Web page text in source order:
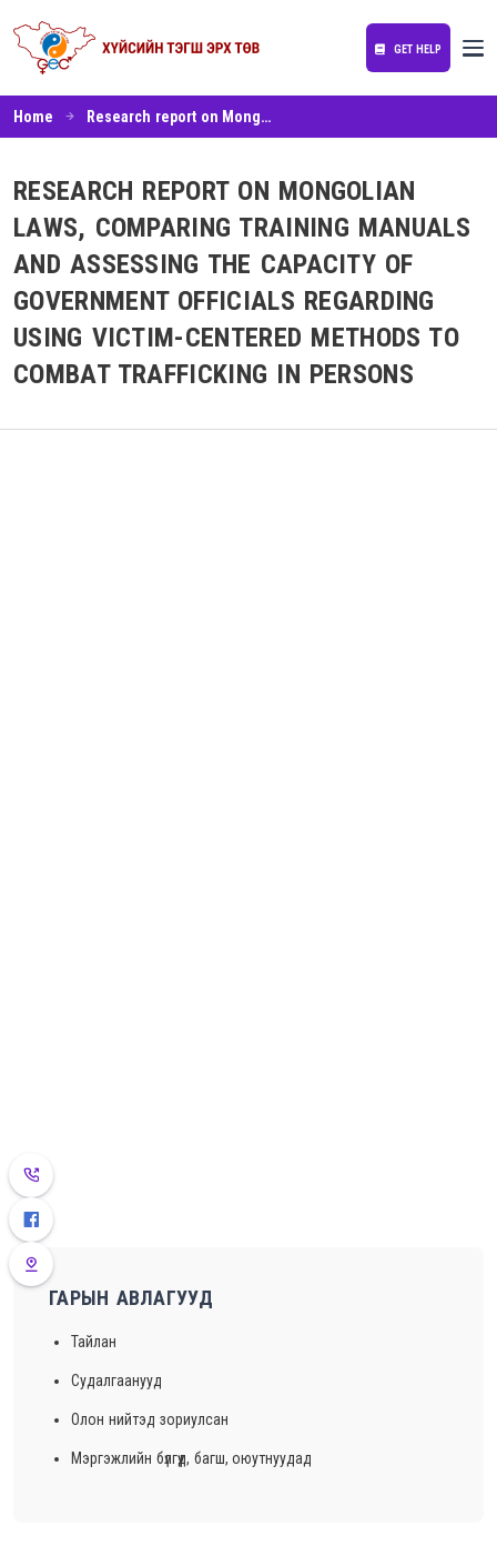
GET HELP
Home Research report on Mongolian laws, comparing training manuals and assessing the capacity of government officials regarding using victim-centered methods to combat trafficking in persons
RESEARCH REPORT ON MONGOLIAN
LAWS, COMPARING TRAINING MANUALS
AND ASSESSING THE CAPACITY OF
GOVERNMENT OFFICIALS REGARDING
USING VICTIM-CENTERED METHODS TO
COMBAT TRAFFICKING IN PERSONS
ГАРЫН АВЛАГУУД
Тайлан
Судалгаанууд
Олон нийтэд зориулсан
Мэргэжлийн бүлгүүд, багш, оюутнуудад